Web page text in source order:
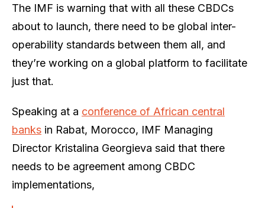
The IMF is warning that with all these CBDCs
about to launch, there need to be global inter-
operability standards between them all, and
they’re working on a global platform to facilitate
just that.
Speaking at a conference of African central
banks in Rabat, Morocco, IMF Managing
Director Kristalina Georgieva said that there
needs to be agreement among CBDC
implementations,